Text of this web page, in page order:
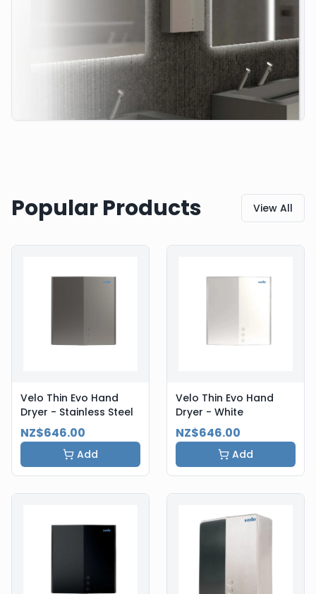
Popular Products View All
Velo Thin Evo Hand
Dryer - Stainless Steel
NZ$646.00
Add
Velo Thin Evo Hand
Dryer - White
NZ$646.00
Add